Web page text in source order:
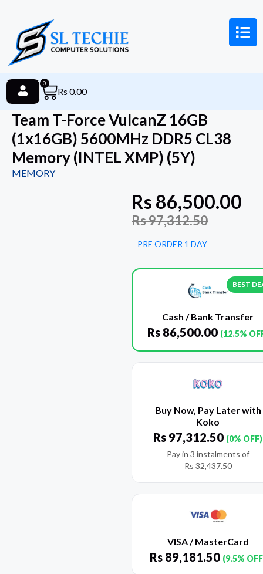
Rs 0.00
0
Team T-Force VulcanZ 16GB
(1x16GB) 5600MHz DDR5 CL38
Memory (INTEL XMP) (5Y)
MEMORY
Rs 86,500.00
Rs97,312.50
PRE ORDER 1 DAY
BEST
Cash / Bank Transfer
Rs 86,500.00 (12.5%
Buy Now, Pay Later with
Koko
Rs 97,312.50 (0% OFF)
Pay in 3 instalments of
Rs 32,437.50
VISA / MasterCard
Rs 89,181.50 (9.5%